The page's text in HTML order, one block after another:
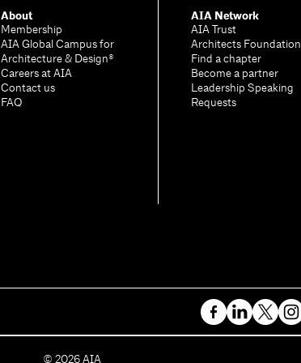
About
Membership
AIA Global Campus for
Architecture & Design®
Careers at AIA
Contact us
FAQ
AIA Network
AIA Trust
Architects Foundation
Find a chapter
Become a partner
Leadership Speaking
Requests
C
© 2026 AIA